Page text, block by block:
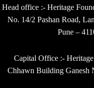
Head office :- Heritage
No. 14/2 Pashan Road,
Pune –
Capital Office :-
Chhawn Building Ganesh